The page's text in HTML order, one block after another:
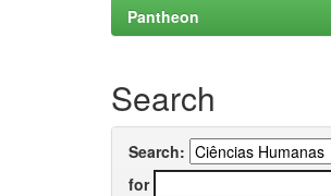
Pantheon
Search
Search:
for